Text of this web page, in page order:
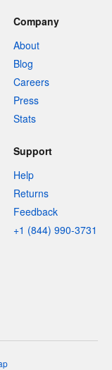
Company
About
Blog
Careers
Press
Stats
Support
Help
Returns
Feedback
+1 (844) 990-3731